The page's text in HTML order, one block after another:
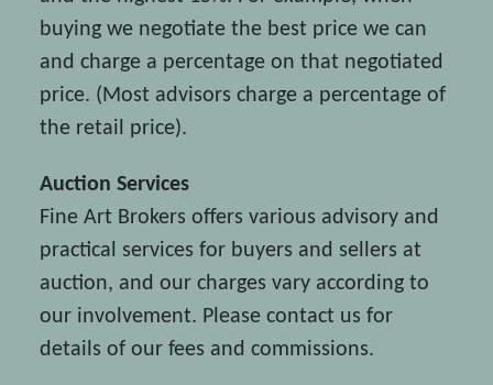
buying we negotiate the best price we can
and charge a percentage on that negotiated
price. (Most advisors charge a percentage of
the retail price).
Auction Services
Fine Art Brokers offers various advisory and
practical services for buyers and sellers at
auction, and our charges vary according to
our involvement. Please contact us for
details of our fees and commissions.